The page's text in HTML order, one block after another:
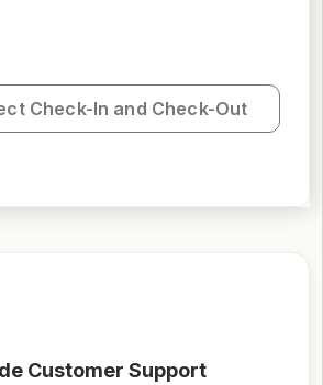
Check-In and Check-Out
Customer Support